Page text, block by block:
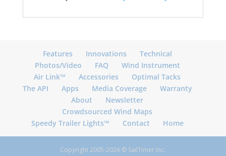
Features Innovations
Technical
Photos/Video
FAQ
Wind Instrument
Air Link™
Accessories
Optimal Tacks
The API
Apps Media Coverage
Warranty
About
Newsletter
Crowdsourced Wind Maps
Speedy Trailer Lights™
Contact Home
Copyright 2005-2026 © SailTimer Inc.